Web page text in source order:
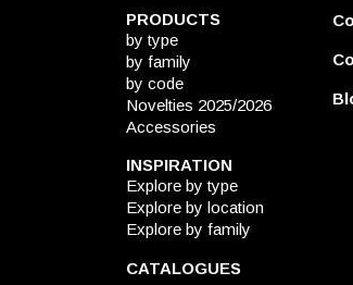
PRODUCTS
by type
by family
by code
Novelties 2025/2026
Accessories
INSPIRATION
Explore by type
Explore by location
Explore by family
CATALOGUES